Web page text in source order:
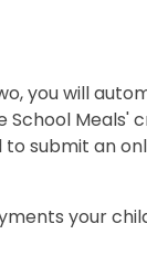
you will
Meals'
submit an
your